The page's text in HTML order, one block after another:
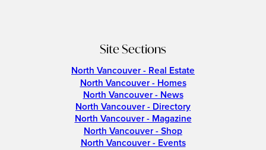
Site Sections
North Vancouver - Real Estate
North Vancouver - Homes
North Vancouver - News
North Vancouver - Directory
North Vancouver - Magazine
North Vancouver - Shop
North Vancouver - Events